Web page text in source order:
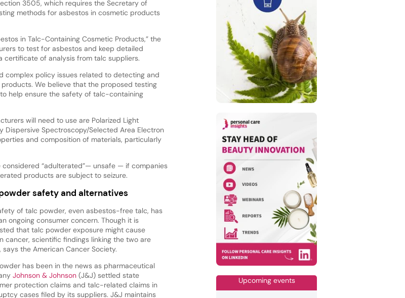
3505, which requires the Secretary of
methods for asbestos in cosmetic products
in Talc-Containing Cosmetic Products,” the
to test for asbestos and keep detailed
certificate of analysis from talc suppliers.
complex policy issues related to detecting and
We believe that the proposed testing
help ensure the safety of talc-containing
will need to use are Polarized Light
Dispersive Spectroscopy/Selected Area Electron
and composition of materials, particularly
“adulterated”— unsafe — if companies
products are subject to seizure.
safety and alternatives
of talc powder, even asbestos-free talc, has
ongoing consumer concern. Though it is
that talc powder exposure might cause
cancer, scientific findings linking the two are
says the American Cancer Society.
has been in the news as pharmaceutical
Johnson & Johnson(J&J) settled state
protection claims and talc-related claims in
cases filed by its suppliers. J&J maintains
Upcoming events